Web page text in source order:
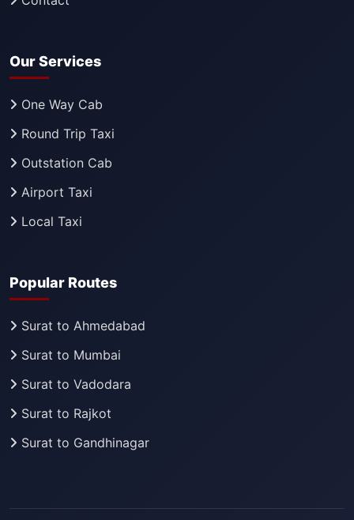
Our Services
One Way Cab
Round Trip Taxi
Outstation Cab
Airport Taxi
Local Taxi
Popular Routes
Surat to Ahmedabad
Surat to Mumbai
Surat to Vadodara
Surat to Rajkot
Surat to Gandhinagar